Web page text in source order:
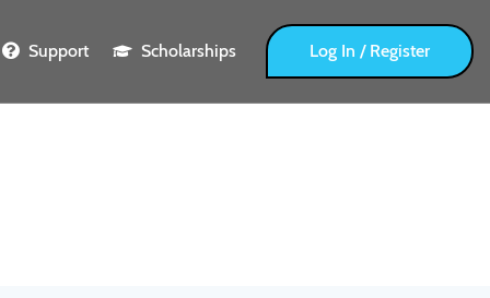
Support Scholarships Log In / Register